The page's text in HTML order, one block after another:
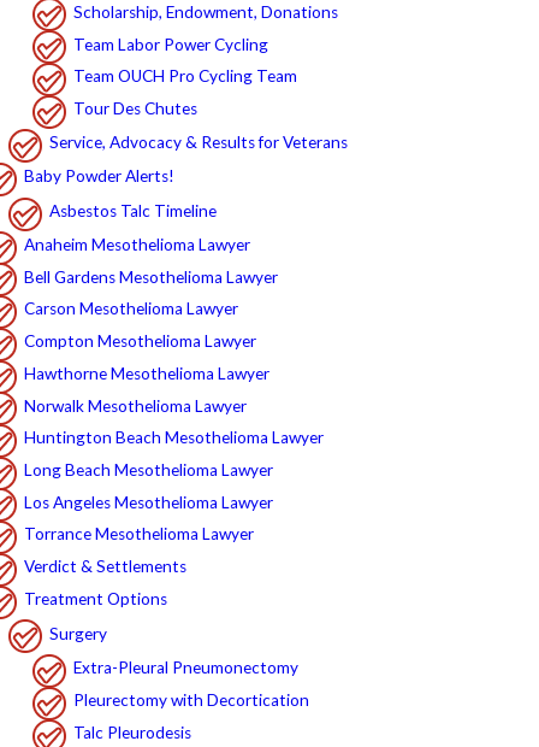
Scholarship, Endowment, Donations
Team Labor Power Cycling
Team OUCH Pro Cycling Team
Tour Des Chutes
Service, Advocacy & Results for Veterans
Baby Powder Alerts!
Asbestos Talc Timeline
Anaheim Mesothelioma Lawyer
Bell Gardens Mesothelioma Lawyer
Carson Mesothelioma Lawyer
Compton Mesothelioma Lawyer
Hawthorne Mesothelioma Lawyer
Norwalk Mesothelioma Lawyer
Huntington Beach Mesothelioma Lawyer
Long Beach Mesothelioma Lawyer
Los Angeles Mesothelioma Lawyer
Torrance Mesothelioma Lawyer
Verdict & Settlements
Treatment Options
Surgery
Extra-Pleural Pneumonectomy
Pleurectomy with Decortication
Talc Pleurodesis